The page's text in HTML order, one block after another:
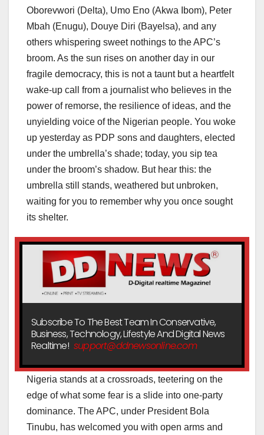
Oborevwori (Delta), Umo Eno (Akwa Ibom), Peter
Mbah (Enugu), Douye Diri (Bayelsa), and any
others whispering sweet nothings to the APC’s
broom. As the sun rises on another day in our
fragile democracy, this is not a taunt but a heartfelt
wake-up call from a journalist who believes in the
power of remorse, the resilience of ideas, and the
unyielding voice of the Nigerian people. You woke
up yesterday as PDP sons and daughters, elected
under the umbrella’s shade; today, you sip tea
under the broom’s shadow. But hear this: the
umbrella still stands, weathered but unbroken,
waiting for you to remember why you once sought
its shelter.
Subscribe To The Best Team In Conservative,
Business, Technology, Lifestyle And Digital News
Realtime! support@ddnewsonline.com
Nigeria stands at a crossroads, teetering on the
edge of what some fear is a slide into one-party
dominance. The APC, under President Bola
Tinubu, has welcomed you with open arms and